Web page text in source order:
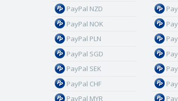
PayPal NZD
PayPal NOK
PayPal PLN
PayPal SGD
PayPal SEK
PayPal CHF
PayPal MYR